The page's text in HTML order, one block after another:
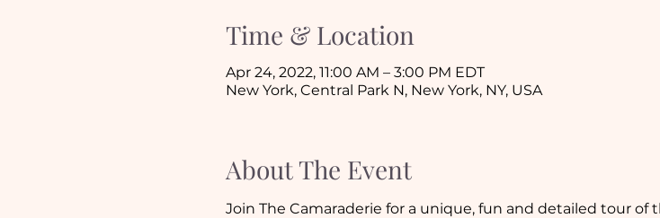
Time & Location
Apr 24, 2022, 11:00 AM – 3:00 PM EDT
New York, Central Park N, New York, NY, USA
About The Event
Join The Camaraderie for a unique, fun and detailed tour